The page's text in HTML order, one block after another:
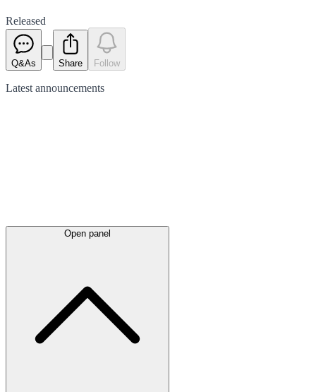
Released
Q&As Share Follow
Latest announcements
Open panel